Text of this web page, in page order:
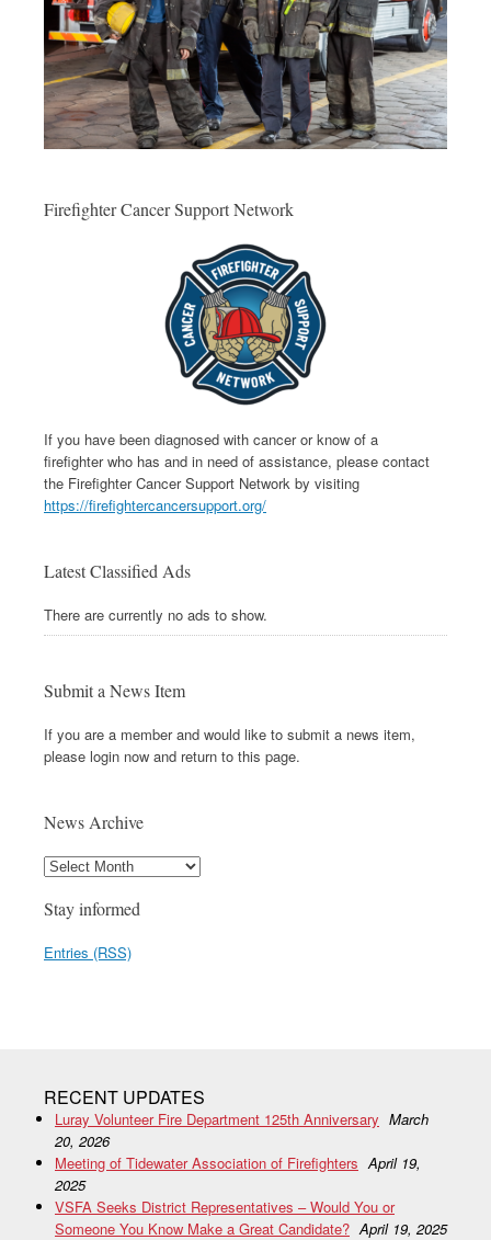
Firefighter Cancer Support Network
If you have been diagnosed with cancer or know of a
firefighter who has and in need of assistance, please contact
the Firefighter Cancer Support Network by visiting
https://firefightercancersupport.org/
Latest Classified Ads
There are currently no ads to show.
Submit a News Item
If you are a member and would like to submit a news item,
please login now and return to this page.
News Archive
Stay informed
Entries (RSS)
RECENT UPDATES
Luray Volunteer Fire Department 125th Anniversary March
20, 2026
Meeting of Tidewater Association of Firefighters April 19,
2025
VSFA Seeks District Representatives – Would You or
Someone You Know Make a Great Candidate? April 19, 2025